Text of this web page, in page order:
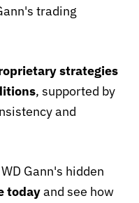
trading
strategies
, supported by
and
Gann's hidden
todayand see how